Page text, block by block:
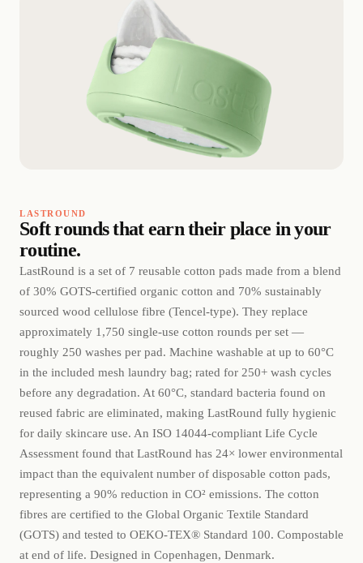
LASTROUND
Soft rounds that earn their place in your
routine.
LastRound is a set of 7 reusable cotton pads made from a blend
of 30% GOTS-certified organic cotton and 70% sustainably
sourced wood cellulose fibre (Tencel-type). They replace
approximately 1,750 single-use cotton rounds per set —
roughly 250 washes per pad. Machine washable at up to 60°C
in the included mesh laundry bag; rated for 250+ wash cycles
before any degradation. At 60°C, standard bacteria found on
reused fabric are eliminated, making LastRound fully hygienic
for daily skincare use. An ISO 14044-compliant Life Cycle
Assessment found that LastRound has 24× lower environmental
impact than the equivalent number of disposable cotton pads,
representing a 90% reduction in CO² emissions. The cotton
fibres are certified to the Global Organic Textile Standard
(GOTS) and tested to OEKO-TEX® Standard 100. Compostable
at end of life. Designed in Copenhagen, Denmark.